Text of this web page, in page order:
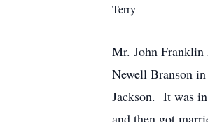
Terry
Mr. John Franklin
Newell Branson
Jackson. It was
and then got